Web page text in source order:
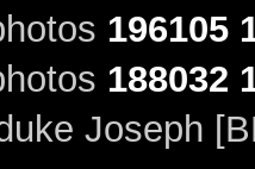
196105
188032
Joseph